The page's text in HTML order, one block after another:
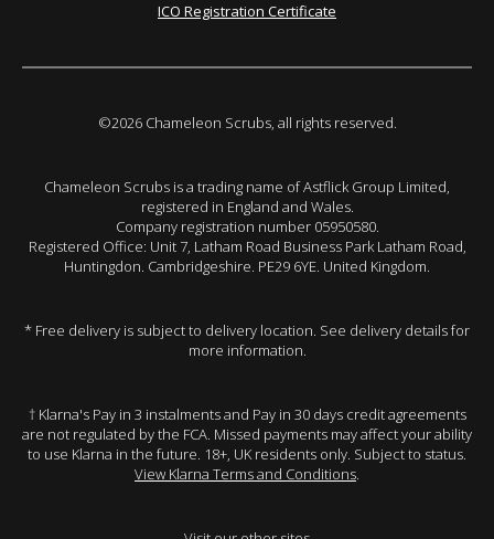
ICO Registration Certificate
©2026 Chameleon Scrubs, all rights reserved.
Chameleon Scrubs is a trading name of Astflick Group Limited,
registered in England and Wales.
Company registration number 05950580.
Registered Office: Unit 7, Latham Road Business Park Latham Road,
Huntingdon. Cambridgeshire. PE29 6YE. United Kingdom.
* Free delivery is subject to delivery location. See delivery details for
more information.
† Klarna's Pay in 3 instalments and Pay in 30 days credit agreements
are not regulated by the FCA. Missed payments may affect your ability
to use Klarna in the future. 18+, UK residents only. Subject to status.
View Klarna Terms and Conditions.